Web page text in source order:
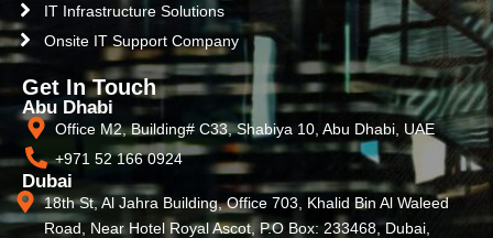
IT Infrastructure Solutions
Onsite IT Support Company
Get In Touch
Abu Dhabi
Office M2, Building# C33, Shabiya 10, Abu Dhabi, UAE
+971 52 166 0924
Dubai
18th St, Al Jahra Building, Office 703, Khalid Bin Al Waleed
Road, Near Hotel Royal Ascot, P.O Box: 233468, Dubai,